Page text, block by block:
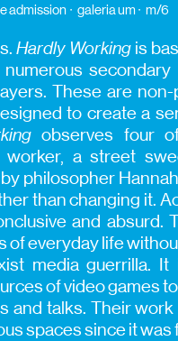
admission galeria um m/6
Hardly Workingis
These are
to create a
observes four
a street
philosopher
than changing it.
and absurd.
of everyday life
media guerrilla.
of video games
and talks. Their
spaces since it was